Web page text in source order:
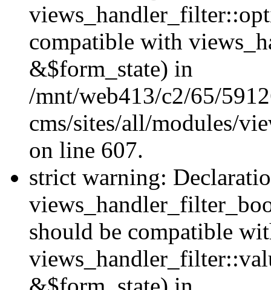
compatible with
&$form_state) in
/mnt/web413/c2/65/
cms/sites/all/modules/
on line 607.
strict warning:
should be compatible